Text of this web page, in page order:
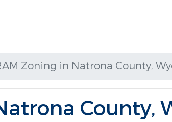
Zoning in Natrona County,
County,